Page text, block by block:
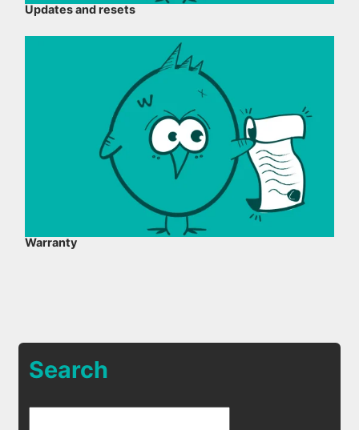
Updates and resets
Warranty
Search